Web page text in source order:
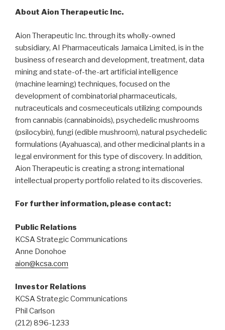
About Aion Therapeutic Inc.
Aion Therapeutic Inc. through its wholly-owned
subsidiary, AI Pharmaceuticals Jamaica Limited, is in the
business of research and development, treatment, data
mining and state-of-the-art artificial intelligence
(machine learning) techniques, focused on the
development of combinatorial pharmaceuticals,
nutraceuticals and cosmeceuticals utilizing compounds
from cannabis (cannabinoids), psychedelic mushrooms
(psilocybin), fungi (edible mushroom), natural psychedelic
formulations (Ayahuasca), and other medicinal plants in a
legal environment for this type of discovery. In addition,
Aion Therapeutic is creating a strong international
intellectual property portfolio related to its discoveries.
For further information, please contact:
Public Relations
KCSA Strategic Communications
Anne Donohoe
aion@kcsa.com
Investor Relations
KCSA Strategic Communications
Phil Carlson
(212) 896-1233